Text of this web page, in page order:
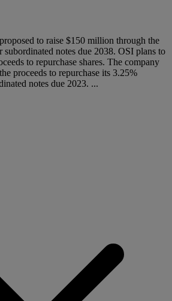
to raise $150 million through the
subordinated notes due 2038. OSI plans to
to repurchase shares. The company
proceeds to repurchase its 3.25%
notes due 2023. ...